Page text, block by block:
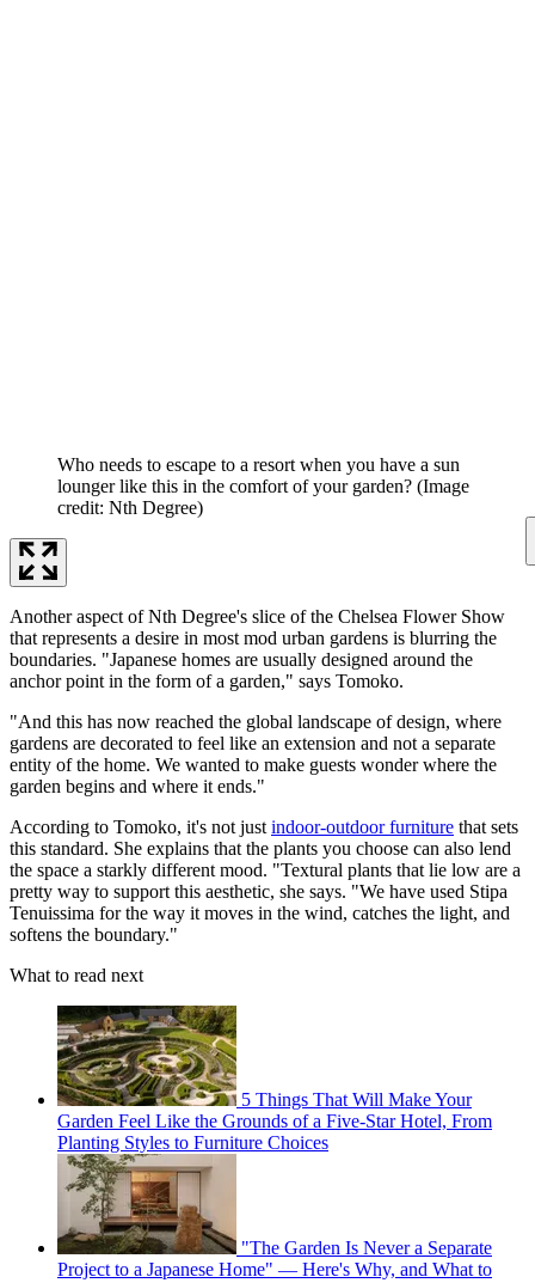
Who needs to escape to a resort when you have a sun
lounger like this in the comfort of your garden? (Image
credit: Nth Degree)
Another aspect of Nth Degree's slice of the Chelsea Flower Show
that represents a desire in most mod urban gardens is blurring the
boundaries. "Japanese homes are usually designed around the
anchor point in the form of a garden," says Tomoko.
"And this has now reached the global landscape of design, where
gardens are decorated to feel like an extension and not a separate
entity of the home. We wanted to make guests wonder where the
garden begins and where it ends."
According to Tomoko, it's not just indoor-outdoor furniture that sets
this standard. She explains that the plants you choose can also lend
the space a starkly different mood. "Textural plants that lie low are a
pretty way to support this aesthetic, she says. "We have used Stipa
Tenuissima for the way it moves in the wind, catches the light, and
softens the boundary."
What to read next
5 Things That Will Make Your
Garden Feel Like the Grounds of a Five-Star Hotel, From
Planting Styles to Furniture Choices
"The Garden Is Never a Separate
Project to a Japanese Home" — Here's Why, and What to